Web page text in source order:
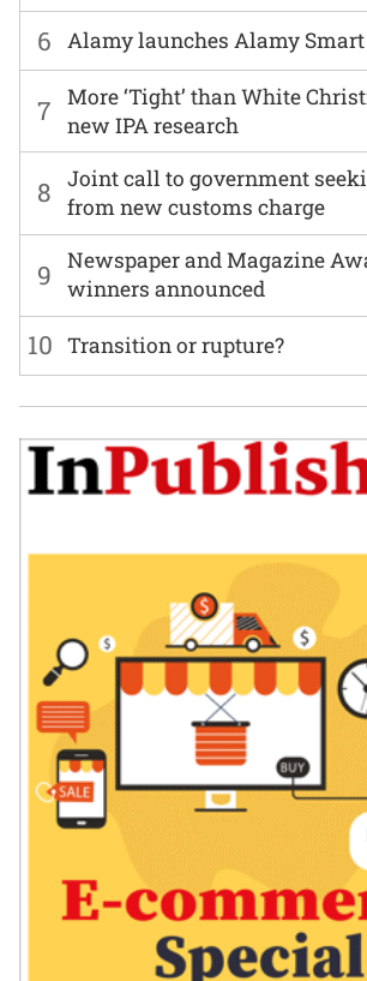
6 Alamy launches Alamy Smart
7
More ‘Tight’ than White
new IPA research
8
Joint call to government
from new customs charge
9
Newspaper and Magazine
winners announced
10 Transition or rupture?